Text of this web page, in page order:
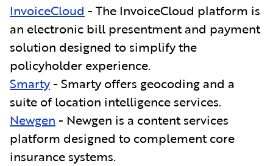
InvoiceCloud - The InvoiceCloud platform is
an electronic bill presentment and payment
solution designed to simplify the
policyholder experience.
Smarty- Smarty offers geocoding and a
suite of location intelligence services.
Newgen - Newgen is a content services
platform designed to complement core
insurance systems.